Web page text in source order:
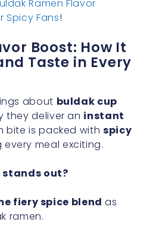
Ramen Flavor
Spicy Fans!
Boost: How It
Taste in Every
about buldak cup
they deliver an instant
bite is packed with spicy
every meal exciting.
out?
fiery spice blend as
ramen.